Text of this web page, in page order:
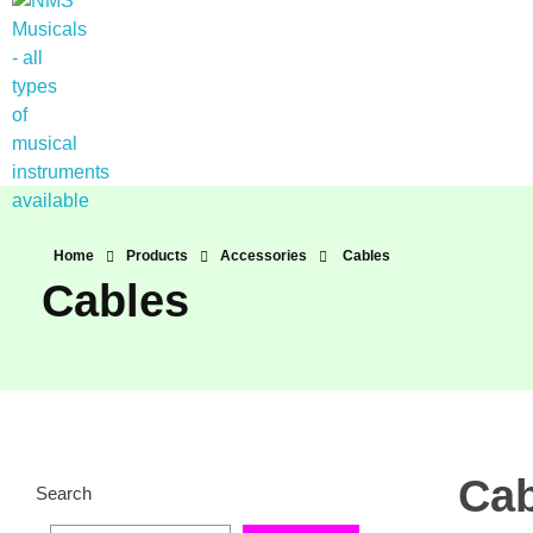
Home Products Accessories Cables
Cables
Search